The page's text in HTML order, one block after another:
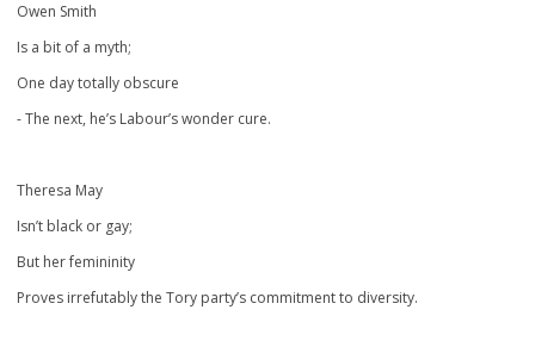
Owen Smith
Is a bit of a myth;
One day totally obscure
- The next, he’s Labour’s wonder cure.
Theresa May
Isn’t black or gay;
But her femininity
Proves irrefutably the Tory party’s commitment to diversity.